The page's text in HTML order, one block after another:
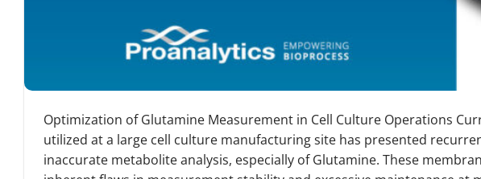
Optimization of Glutamine Measurement in Cell Culture Operations
utilized at a large cell culture manufacturing site has presented
inaccurate metabolite analysis, especially of Glutamine. These